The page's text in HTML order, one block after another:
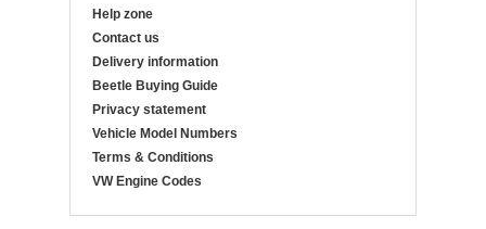
Help zone
Contact us
Delivery information
Beetle Buying Guide
Privacy statement
Vehicle Model Numbers
Terms & Conditions
VW Engine Codes